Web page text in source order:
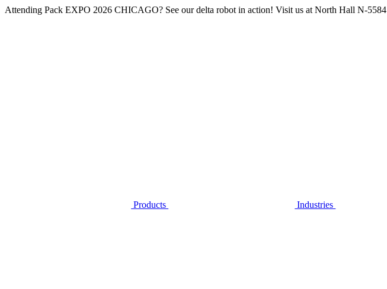
Attending Pack EXPO 2026 CHICAGO? See our delta robot in action! Visit us at North Hall N-5584
Products Industries